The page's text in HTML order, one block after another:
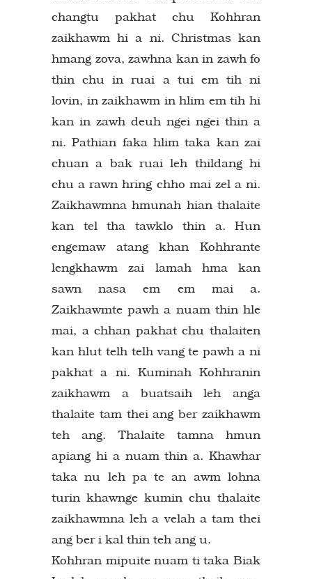
changtu pakhat chu Kohhran
zaikhawm hi a ni. Christmas kan
hmang zova, zawhna kan in zawh fo
thin chu in ruai a tui em tih ni
lovin, in zaikhawm in hlim em tih hi
kan in zawh deuh ngei ngei thin a
ni. Pathian faka hlim taka kan zai
chuan a bak ruai leh thildang hi
chu a rawn hring chho mai zel a ni.
Zaikhawmna hmunah hian thalaite
kan tel tha tawklo thin a. Hun
engemaw atang khan Kohhrante
lengkhawm zai lamah hma kan
sawn nasa em em mai a.
Zaikhawmte pawh a nuam thin hle
mai, a chhan pakhat chu thalaiten
kan hlut telh telh vang te pawh a ni
pakhat a ni. Kuminah Kohhranin
zaikhawm a buatsaih leh anga
thalaite tam thei ang ber zaikhawm
teh ang. Thalaite tamna hmun
apiang hi a nuam thin a. Khawhar
taka nu leh pa te an awm lohna
turin khawnge kumin chu thalaite
zaikhawmna leh a velah a tam thei
ang ber i kal thin teh ang u.
Kohhran mipuite nuam ti taka Biak